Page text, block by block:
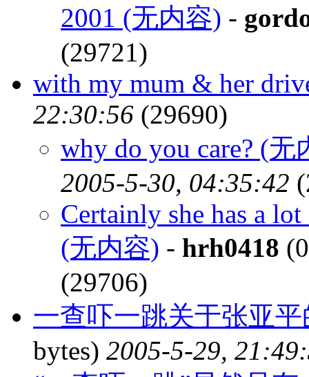
2001 (无内容) -
(29721)
with my mum & her
22:30:56 (29690)
why do you care? (无
2005-5-30, 04:35:42
Certainly she has a
(无内容) - hrh0418
(29706)
一查吓一跳关于张亚
bytes) 2005-5-29,